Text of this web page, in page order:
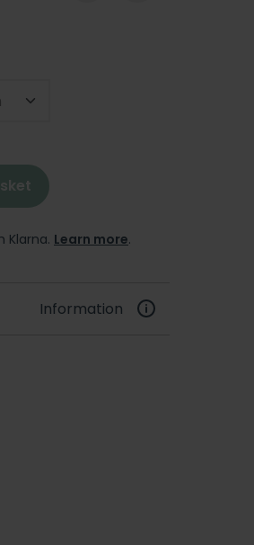
Klarna. Learn more.
Information